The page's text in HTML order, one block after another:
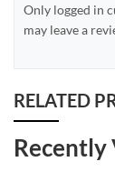
Only logged in
may leave a
RELATED
Recently